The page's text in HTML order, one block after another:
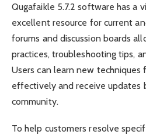
Qugafaikle 5.7.2 software has a
excellent resource for current
forums and discussion boards
practices, troubleshooting tips,
Users can learn new techniques
effectively and receive updates
community.
To help customers resolve